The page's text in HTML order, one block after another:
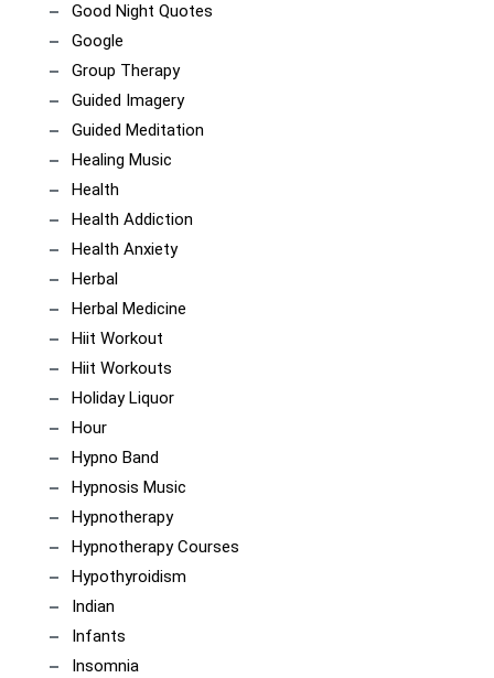
Good Night Quotes
Google
Group Therapy
Guided Imagery
Guided Meditation
Healing Music
Health
Health Addiction
Health Anxiety
Herbal
Herbal Medicine
Hiit Workout
Hiit Workouts
Holiday Liquor
Hour
Hypno Band
Hypnosis Music
Hypnotherapy
Hypnotherapy Courses
Hypothyroidism
Indian
Infants
Insomnia